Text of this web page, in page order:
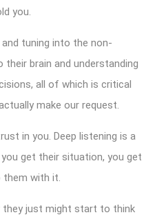
you.
tuning into the non-
their brain and understanding
all of which is critical
make our request.
in you. Deep listening is a
get their situation, you get
them with it.
they just might start to think